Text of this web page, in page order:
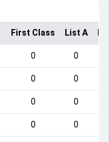
First Class List A
0 0
0 0
0 0
0 0